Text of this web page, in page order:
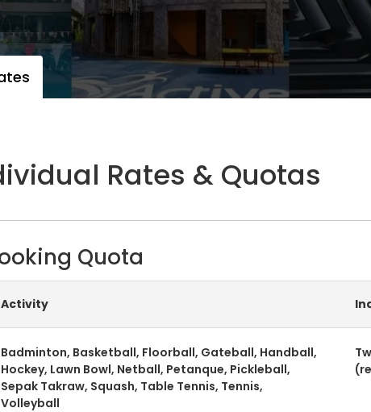
Rates & Quotas
Quota
Activity
Badminton, Basketball, Floorball, Gateball, Handball,
Hockey, Lawn Bowl, Netball, Petanque, Pickleball,
Sepak Takraw, Squash, Table Tennis, Tennis,
Volleyball